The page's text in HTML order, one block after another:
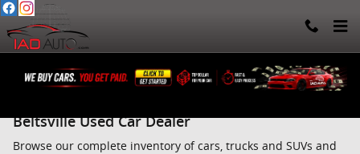
Skip to main content
Beltsville Used Car Dealer
Browse our complete inventory of cars, trucks and SUVs and